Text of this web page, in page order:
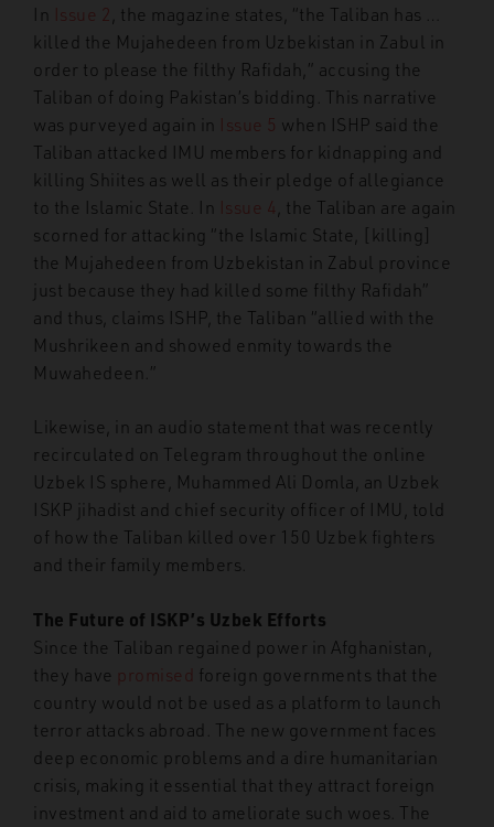
In Issue 2 , the magazine states, “the Taliban has …
killed the Mujahedeen from Uzbekistan in Zabul in
order to please the filthy Rafidah,” accusing the
Taliban of doing Pakistan’s bidding. This narrative
was purveyed again in
Issue 5 when ISHP said the
Taliban attacked IMU members for kidnapping and
killing Shiites as well as their pledge of allegiance
to the Islamic State. In Issue 4 , the Taliban are again
scorned for attacking “the Islamic State, [killing]
the Mujahedeen from Uzbekistan in Zabul province
just because they had killed some filthy Rafidah”
and thus, claims ISHP, the Taliban “allied with the
Mushrikeen and showed enmity towards the
Muwahedeen.”
Likewise, in an audio statement that was recently
recirculated on Telegram throughout the online
Uzbek IS sphere, Muhammed Ali Domla, an Uzbek
ISKP jihadist and chief security officer of IMU, told
of how the Taliban killed over 150 Uzbek fighters
and their family members.
The Future of ISKP’s Uzbek Efforts
Since the Taliban regained power in Afghanistan,
they have promised foreign governments that the
country would not be used as a platform to launch
terror attacks abroad. The new government faces
deep economic problems and a dire humanitarian
crisis, making it essential that they attract foreign
investment and aid to ameliorate such woes. The